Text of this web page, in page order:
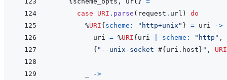
case
URI . parse ( request . url )
do
%URI{ scheme: "http+unix" } = uri
->
uri = %URI{ uri scheme: "http" ,
{ "--unix-socket #{ uri . host } " , URI
->